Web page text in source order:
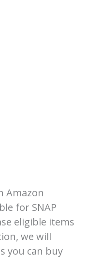
Amazon
for SNAP
eligible items
we will
you can buy